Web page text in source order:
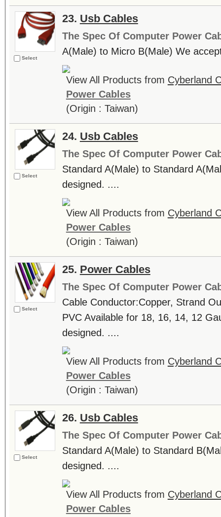
Select
23. Usb Cables
The Spec Of Computer Power
A(Male) to Micro B(Male) We
View All Products from Cyberland
Power Cables
(Origin : Taiwan)
Select
24. Usb Cables
The Spec Of Computer Power
Standard A(Male) to Standard
designed. ....
View All Products from Cyberland
Power Cables
(Origin : Taiwan)
Select
25. Power Cables
The Spec Of Computer Power
Cable Conductor:Copper, Strand
PVC Available for 18, 16, 14, 12
designed. ....
View All Products from Cyberland
Power Cables
(Origin : Taiwan)
Select
26. Usb Cables
The Spec Of Computer Power
Standard A(Male) to Standard
designed. ....
View All Products from Cyberland
Power Cables